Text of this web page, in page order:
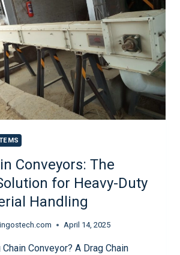
Conveyors: The
for Heavy-Duty
Handling
April 14, 2025
Conveyor? A Drag Chain